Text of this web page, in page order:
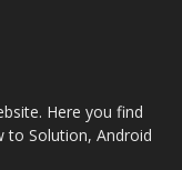
Here you find
to Solution, Android